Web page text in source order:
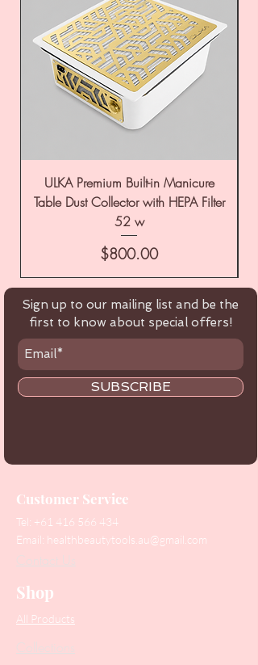
ULKA Premium Built-in Manicure
Table Dust Collector with HEPA Filter
52 w
Price
$800.00
Sign up to our mailing list and be the
first to know about special offers!
SUBSCRIBE
Customer Service
Tel: +61 416 566 434
Email: healthbeautytools.au@gmail.com
Contact Us
Shop
All Products
Collections